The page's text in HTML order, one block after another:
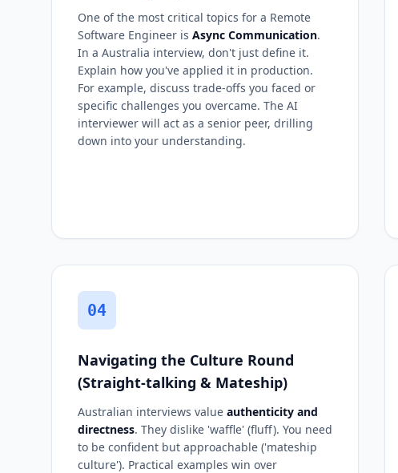
One of the most critical topics for a Remote
Software Engineer is Async Communication.
In a Australia interview, don't just define it.
Explain how you've applied it in production.
For example, discuss trade-offs you faced or
specific challenges you overcame. The AI
interviewer will act as a senior peer, drilling
down into your understanding.
04
Navigating the Culture Round
(Straight-talking & Mateship)
Australian interviews value authenticity and
directness. They dislike 'waffle' (fluff). You need
to be confident but approachable ('mateship
culture'). Practical examples win over